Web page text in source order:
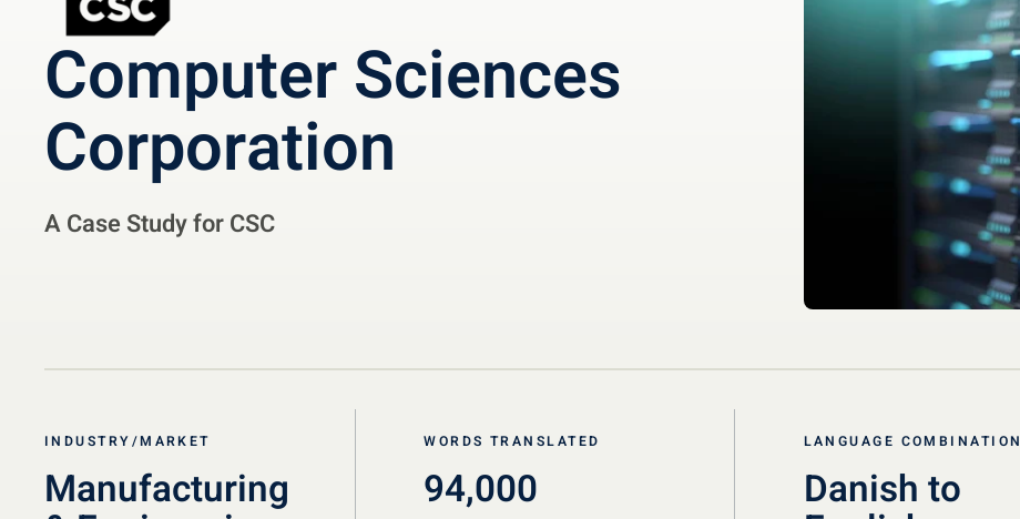
Computer Sciences
Corporation
A Case Study for CSC
INDUSTRY/MARKET
Manufacturing
WORDS TRANSLATED
94,000
LANGUAGE COMBINATION
Danish to